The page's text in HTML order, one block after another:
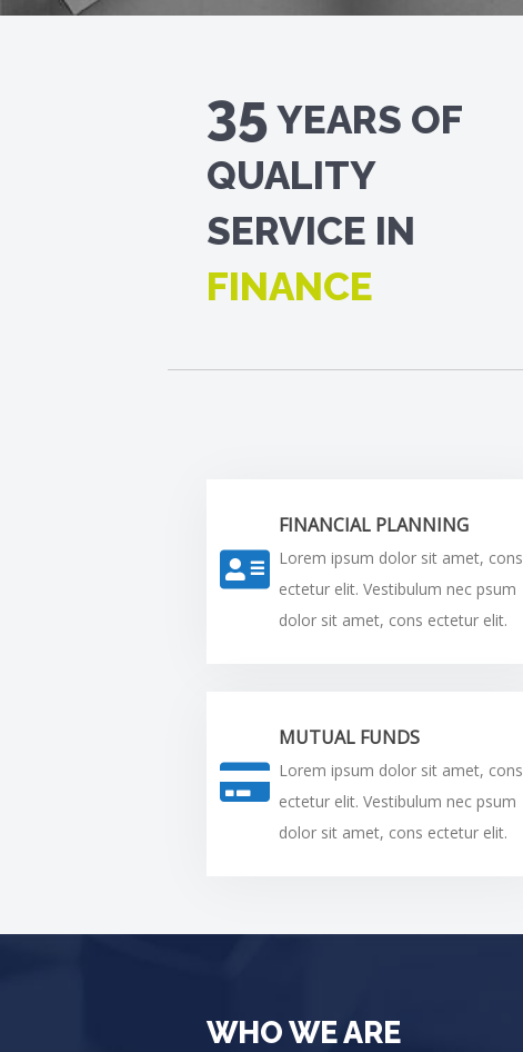
35YEARS OF
QUALITY
SERVICE IN
FINANCE
FINANCIAL PLANNING
Lorem ipsum dolor sit amet, cons
ectetur elit. Vestibulum nec psum
dolor sit amet, cons ectetur elit.
MUTUAL FUNDS
Lorem ipsum dolor sit amet, cons
ectetur elit. Vestibulum nec psum
dolor sit amet, cons ectetur elit.
WHO WE ARE